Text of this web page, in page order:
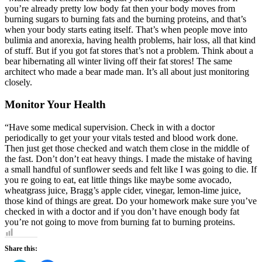
you’re already pretty low body fat then your body moves from
burning sugars to burning fats and the burning proteins, and that’s
when your body starts eating itself. That’s when people move into
bulimia and anorexia, having health problems, hair loss, all that kind
of stuff. But if you got fat stores that’s not a problem. Think about a
bear hibernating all winter living off their fat stores! The same
architect who made a bear made man. It’s all about just monitoring
closely.
Monitor Your Health
“Have some medical supervision. Check in with a doctor
periodically to get your your vitals tested and blood work done.
Then just get those checked and watch them close in the middle of
the fast. Don’t don’t eat heavy things. I made the mistake of having
a small handful of sunflower seeds and felt like I was going to die. If
you re going to eat, eat little things like maybe some avocado,
wheatgrass juice, Bragg’s apple cider, vinegar, lemon-lime juice,
those kind of things are great. Do your homework make sure you’ve
checked in with a doctor and if you don’t have enough body fat
you’re not going to move from burning fat to burning proteins.
Share this: